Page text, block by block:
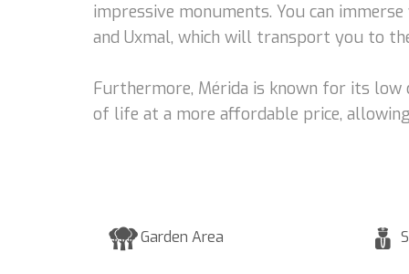
impressive monuments. You can
and Uxmal, which will transport you to
Furthermore, Mérida is known for its low
of life at a more affordable price,
Garden Area